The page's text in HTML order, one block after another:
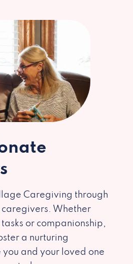
Caregiving through
Whether
or companionship,
a nurturing
and your loved one